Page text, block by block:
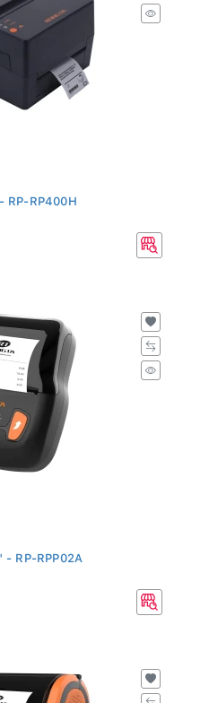
RP-RP400H
RP-RPP02A